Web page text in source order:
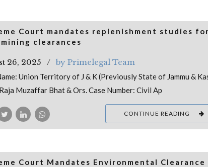
Court mandates replenishment studies
mining clearances
26, 2025 by Primelegal Team
Union Territory of J & K (Previously State of Jammu &
Muzaffar Bhat & Ors. Case Number: Civil Ap
CONTINUE READING
Court Mandates Environmental